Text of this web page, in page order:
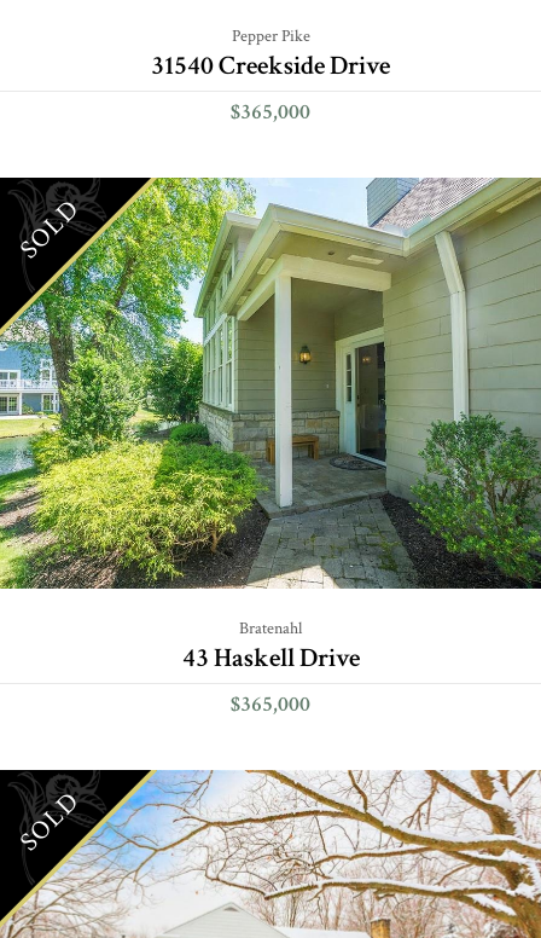
Pepper Pike
31540 Creekside Drive
$365,000
SOLD
Bratenahl
43 Haskell Drive
$365,000
SOLD